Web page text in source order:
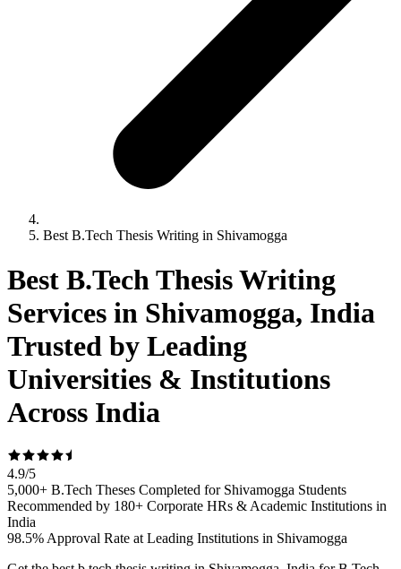
Best B.Tech Thesis Writing in Shivamogga
Best B.Tech Thesis Writing
Services in Shivamogga, India
Trusted by Leading
Universities & Institutions
Across India
4.9/5
5,000+ B.Tech Theses Completed for Shivamogga Students
Recommended by 180+ Corporate HRs & Academic Institutions in
India
98.5% Approval Rate at Leading Institutions in Shivamogga